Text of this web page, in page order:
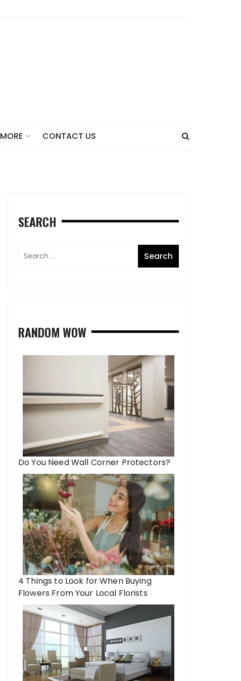
MORE CONTACT US
SEARCH
RANDOM WOW
Do You Need Wall Corner Protectors?
4 Things to Look for When Buying
Flowers From Your Local Florists